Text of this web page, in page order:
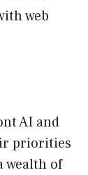
web
AI and
priorities
wealth of